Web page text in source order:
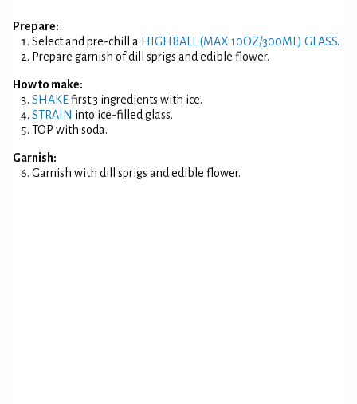
Prepare:
Select and pre-chill a HIGHBALL (MAX 10OZ/300ML) GLASS.
Prepare garnish of dill sprigs and edible flower.
How to make:
SHAKEfirst 3 ingredients with ice.
STRAIN into ice-filled glass.
TOP with soda.
Garnish:
Garnish with dill sprigs and edible flower.